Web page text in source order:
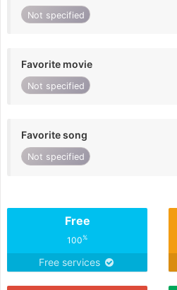
Not specified
Favorite movie
Not specified
Favorite song
Not specified
Free
100%
Free services